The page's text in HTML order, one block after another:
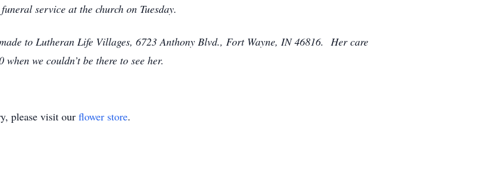
service at the church on Tuesday.
to Lutheran Life Villages, 6723 Anthony Blvd., Fort Wayne, IN 46816. Her care
we couldn’t be there to see her.
please visit our flower store.